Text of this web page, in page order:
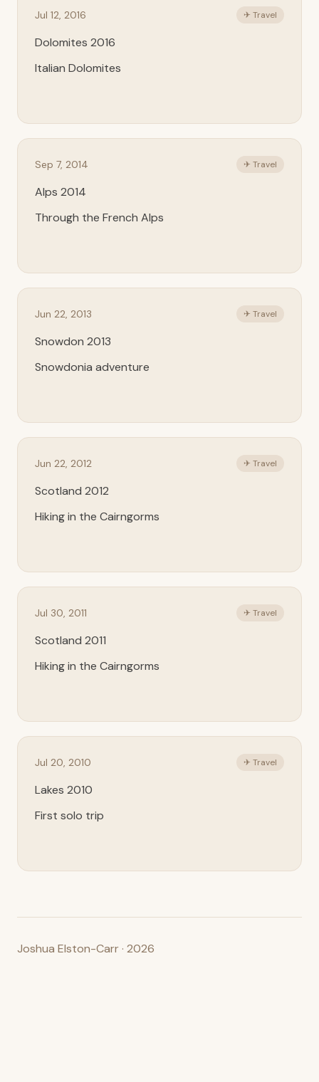
Jul 12, 2016 ✈ Travel
Dolomites 2016
Italian Dolomites
Sep 7, 2014 ✈ Travel
Alps 2014
Through the French Alps
Jun 22, 2013 ✈ Travel
Snowdon 2013
Snowdonia adventure
Jun 22, 2012 ✈ Travel
Scotland 2012
Hiking in the Cairngorms
Jul 30, 2011 ✈ Travel
Scotland 2011
Hiking in the Cairngorms
Jul 20, 2010 ✈ Travel
Lakes 2010
First solo trip
Joshua Elston-Carr · 2026